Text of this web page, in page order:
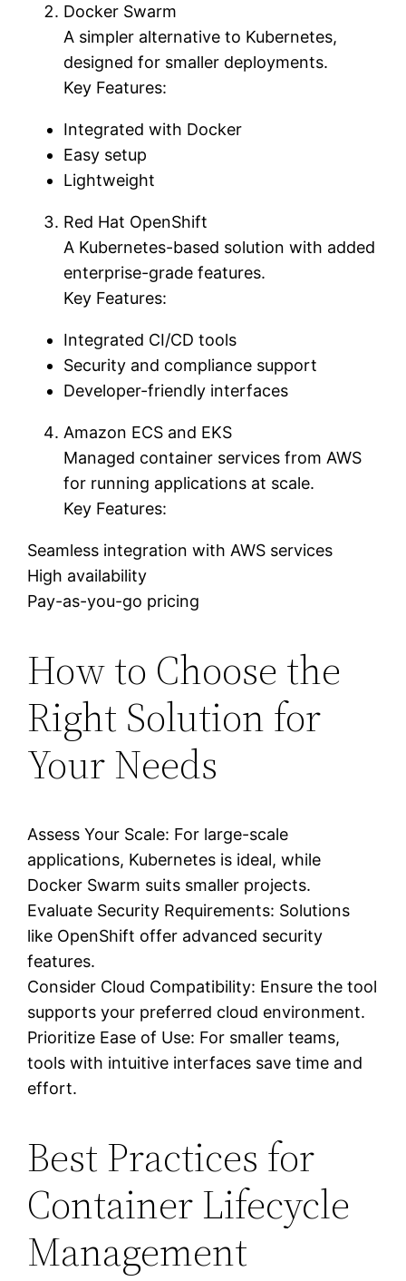
Docker Swarm
A simpler alternative to Kubernetes,
designed for smaller deployments.
Key Features:
Integrated with Docker
Easy setup
Lightweight
Red Hat OpenShift
A Kubernetes-based solution with added
enterprise-grade features.
Key Features:
Integrated CI/CD tools
Security and compliance support
Developer-friendly interfaces
Amazon ECS and EKS
Managed container services from AWS
for running applications at scale.
Key Features:
Seamless integration with AWS services
High availability
Pay-as-you-go pricing
How to Choose the
Right Solution for
Your Needs
Assess Your Scale: For large-scale
applications, Kubernetes is ideal, while
Docker Swarm suits smaller projects.
Evaluate Security Requirements: Solutions
like OpenShift offer advanced security
features.
Consider Cloud Compatibility: Ensure the tool
supports your preferred cloud environment.
Prioritize Ease of Use: For smaller teams,
tools with intuitive interfaces save time and
effort.
Best Practices for
Container Lifecycle
Management